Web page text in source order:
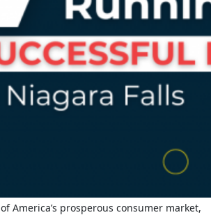
America’s prosperous consumer market,